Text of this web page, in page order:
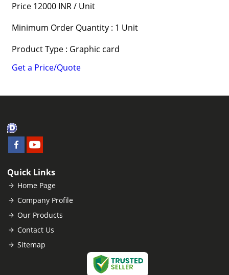
Price 12000 INR / Unit
Minimum Order Quantity : 1 Unit
Product Type : Graphic card
Get a Price/Quote
Quick Links
Home Page
Company Profile
Our Products
Contact Us
Sitemap